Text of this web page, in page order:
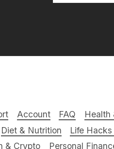
Account FAQ Health
Diet & Nutrition Life
& Crypto Personal